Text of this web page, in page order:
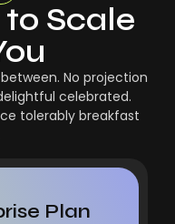
Scale
No projection
celebrated.
tolerably breakfast
Plan